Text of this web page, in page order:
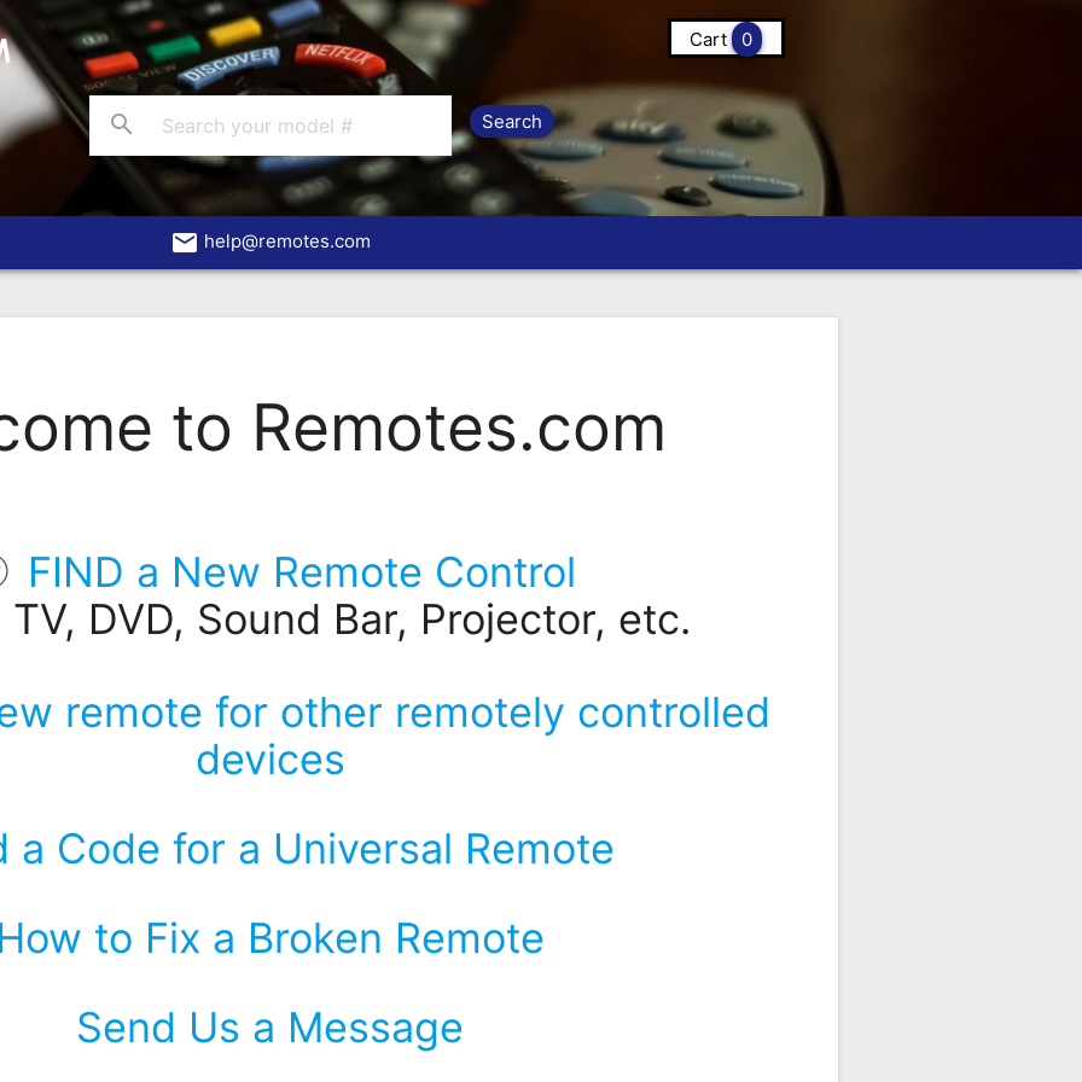
Cart 0
search
email help@remotes.com
to Remotes.com
FIND a New Remote Control
DVD, Sound Bar, Projector, etc.
remote for other remotely controlled
devices
a Code for a Universal Remote
to Fix a Broken Remote
Send Us a Message